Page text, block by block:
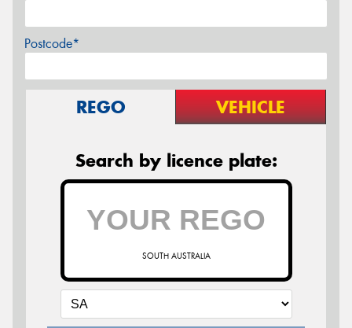
Postcode*
REGO VEHICLE
Search by licence plate:
SOUTH AUSTRALIA